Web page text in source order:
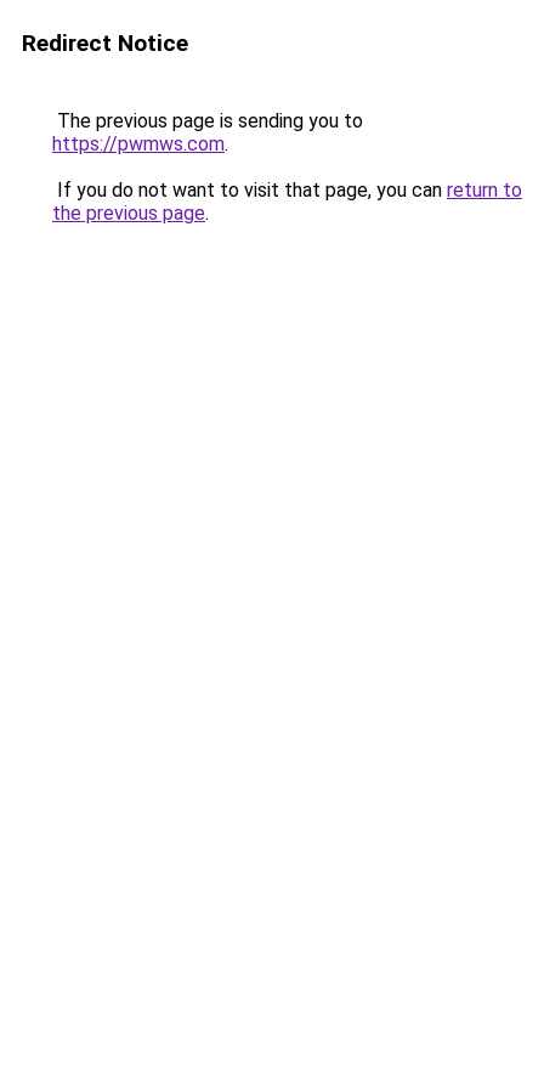
Redirect Notice
The previous page is sending you to
https://pwmws.com.
If you do not want to visit that page, you can return to
the previous page.